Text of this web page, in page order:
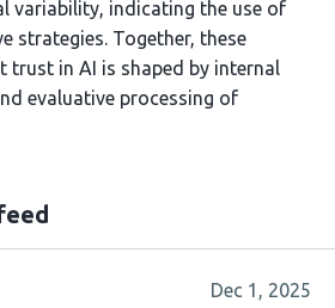
variability, indicating the use of
strategies. Together, these
trust in AI is shaped by internal
evaluative processing of
Dec 1, 2025